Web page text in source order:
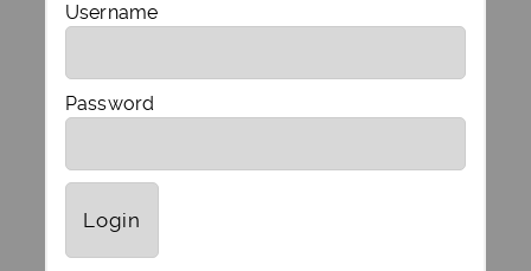
Username
Password